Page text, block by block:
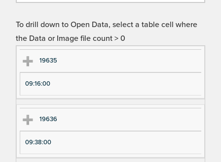
To drill down to Open Data, select a table cell where
the Data or Image file count > 0
Ex
pe
ri
m
en
N
u
Ex
pe
ri
m
im
e
19635
09:16:00
19636
09:38:00